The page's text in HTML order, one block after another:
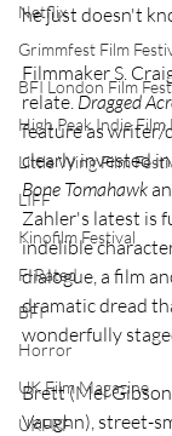
Netflix
Grimmfest Film
BFI London Film
High Peak Indie Film
Little Wing Film
LIFF
Kinofilm Festival
F-Rated
BFI
Horror
UK Film Magazine
UKFRF
he just doesn't
Filmmaker S.
relate. Dragged
feature as writer/
clearly invested
Bone Tomahawk
Zahler's latest is
indelible
dialogue, a film
dramatic dread
wonderfully
Brett (Mel
Vaughn), street-